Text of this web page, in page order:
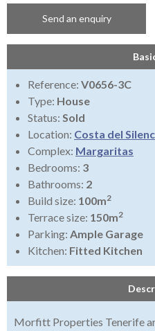
Send an enquiry
Reference: V0656-3C
Type: House
Status: Sold
Location: Costa del
Complex: Margaritas
Bedrooms: 3
Bathrooms: 2
Build size: 100m2
Terrace size: 150m2
Parking: Ample Garage
Kitchen: Fitted Kitchen
Morfitt Properties Tenerife